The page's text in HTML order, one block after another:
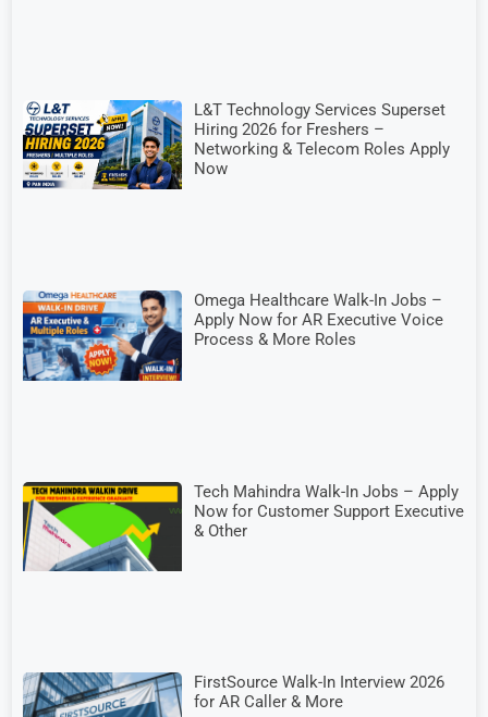
L&T Technology Services Superset
Hiring 2026 for Freshers –
Networking & Telecom Roles Apply
Now
Omega Healthcare Walk-In Jobs –
Apply Now for AR Executive Voice
Process & More Roles
Tech Mahindra Walk-In Jobs – Apply
Now for Customer Support Executive
& Other
FirstSource Walk-In Interview 2026
for AR Caller & More